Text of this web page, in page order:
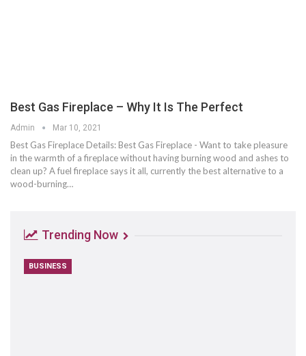
Best Gas Fireplace – Why It Is The Perfect
Admin Mar 10, 2021
Best Gas Fireplace Details: Best Gas Fireplace - Want to take pleasure
in the warmth of a fireplace without having burning wood and ashes to
clean up? A fuel fireplace says it all, currently the best alternative to a
wood-burning…
Trending Now
BUSINESS